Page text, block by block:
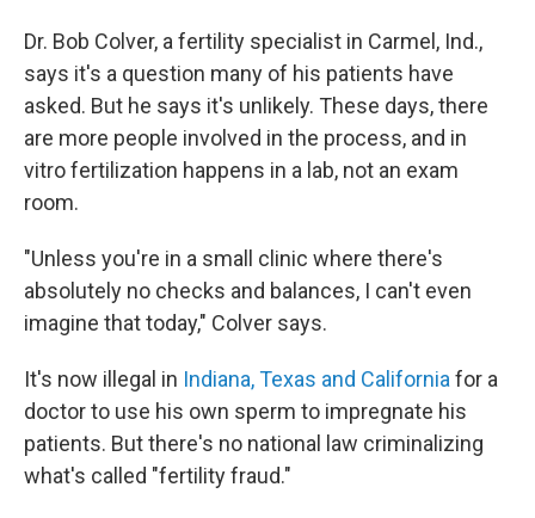
Dr. Bob Colver, a fertility specialist in Carmel, Ind.,
says it's a question many of his patients have
asked. But he says it's unlikely. These days, there
are more people involved in the process, and in
vitro fertilization happens in a lab, not an exam
room.
"Unless you're in a small clinic where there's
absolutely no checks and balances, I can't even
imagine that today," Colver says.
It's now illegal in Indiana, Texas and Californiafor a
doctor to use his own sperm to impregnate his
patients. But there's no national law criminalizing
what's called "fertility fraud."